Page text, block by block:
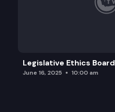
Legislative Ethics Board
June 16, 2025 10:00 am